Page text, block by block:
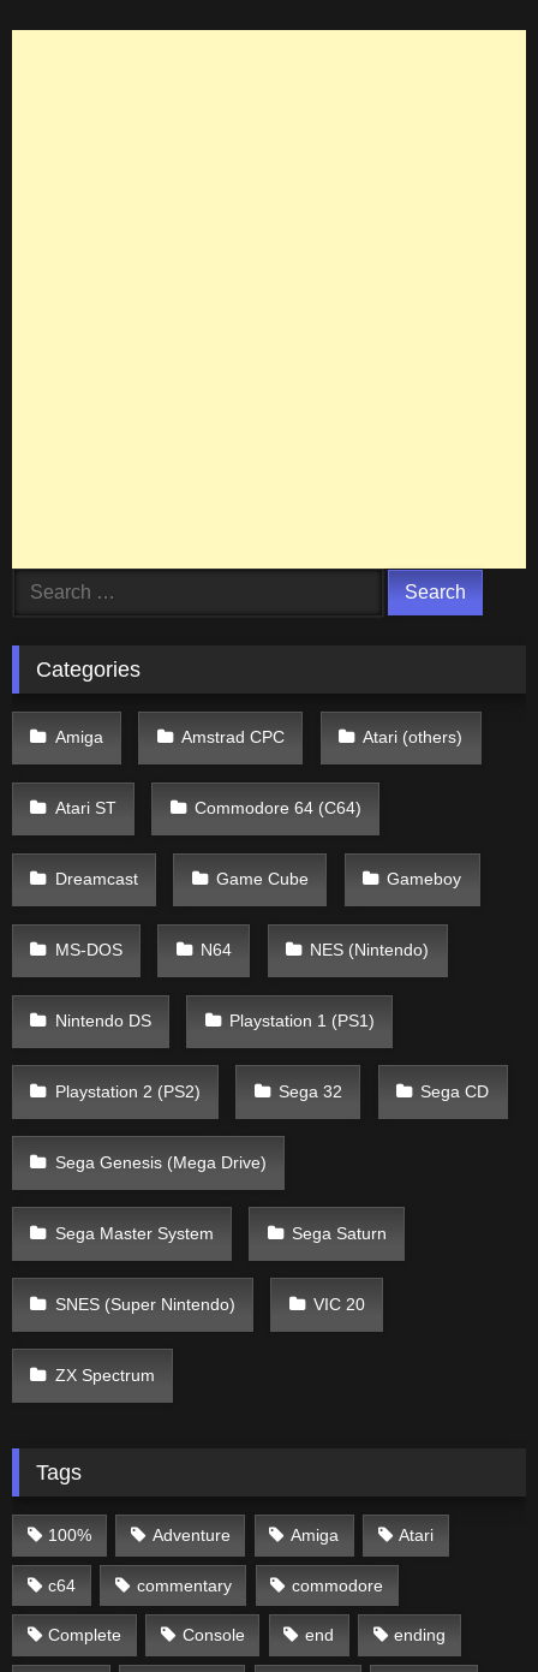
Search
Categories
Amiga Amstrad CPC Atari (others)
Atari ST Commodore 64 (C64)
Dreamcast Game Cube Gameboy
MS-DOS N64 NES (Nintendo)
Nintendo DS Playstation 1 (PS1)
Playstation 2 (PS2) Sega 32 Sega CD
Sega Genesis (Mega Drive)
Sega Master System Sega Saturn
SNES (Super Nintendo) VIC 20
ZX Spectrum
Tags
100% Adventure Amiga Atari
c64 commentary commodore
Complete Console end ending